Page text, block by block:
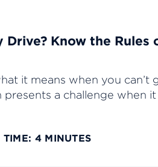
Know the Rules
it means when you can’t
a challenge when
4 MINUTES